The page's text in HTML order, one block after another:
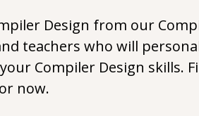
Design from our
teachers who will
Compiler Design skills.
now.